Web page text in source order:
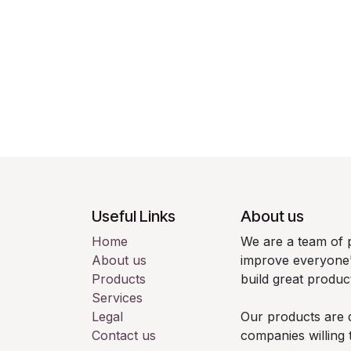
Useful Links
Home
About us
Products
Services
Legal
Contact us
About us
We are a team of
improve
build great
Our products are
companies